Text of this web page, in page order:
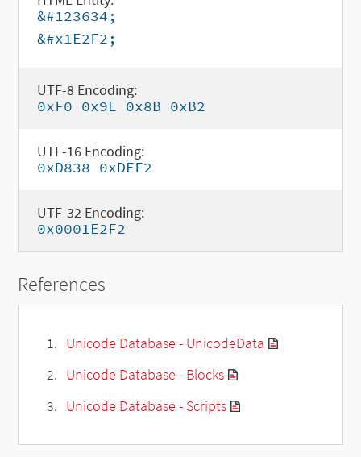
&#123634;
&#x1E2F2;
UTF-8 Encoding:
0xF0 0x9E 0x8B 0xB2
UTF-16 Encoding:
0xD838 0xDEF2
UTF-32 Encoding:
0x0001E2F2
References
Unicode Database - UnicodeData
Unicode Database - Blocks
Unicode Database - Scripts